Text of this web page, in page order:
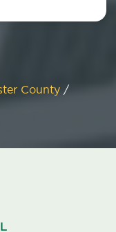
31, 2026.
County /